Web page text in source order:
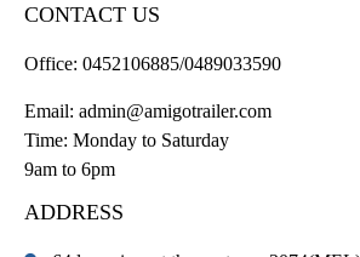
CONTACT US
Office: 0452106885/0489033590
Email: admin@amigotrailer.com
Time: Monday to Saturday
9am to 6pm
ADDRESS